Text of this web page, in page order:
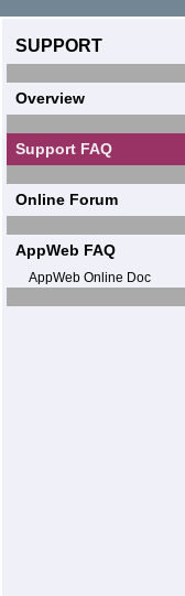
SUPPORT
Overview
Support FAQ
Online Forum
AppWeb FAQ
AppWeb Online Doc